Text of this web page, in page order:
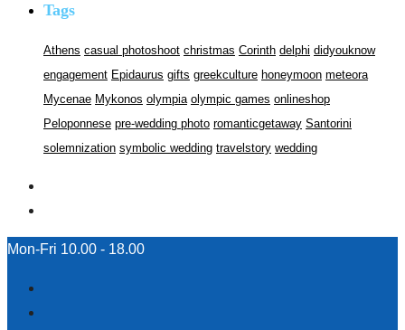
Tags
Athens casual photoshoot christmas Corinth delphi didyouknow
engagement Epidaurus gifts greekculture honeymoon meteora
Mycenae Mykonos olympia olympic games onlineshop
Peloponnese pre-wedding photo romanticgetaway Santorini
solemnization symbolic wedding travelstory wedding
Mon-Fri 10.00 - 18.00